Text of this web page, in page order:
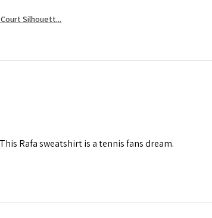
Silhouett...
Rafa sweatshirt is a tennis fans dream.